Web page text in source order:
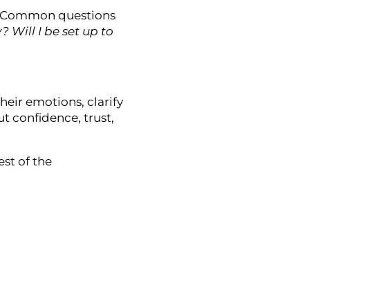
questions
Will I be set up to
emotions, clarify
confidence, trust,
of the